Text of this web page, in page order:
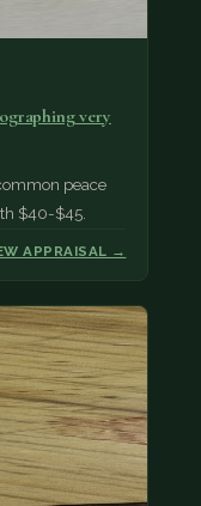
very
peace
$40-$45.
APPRAISAL →